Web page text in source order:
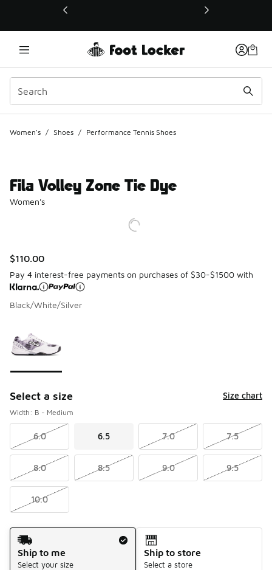
This link will open in a new window
Women's / Shoes / Performance Tennis Shoes
Fila Volley Zone Tie Dye
Women's
$110.00
Pay 4 interest-free payments on purchases of $30-$1500 with
Black/White/Silver
Select a size Size chart
Width: B - Medium
6.0 6.5 7.0 7.5
8.0 8.5 9.0 9.5
10.0
Shipping Method
Ship to me
Select your size
Ship to store
Select a store